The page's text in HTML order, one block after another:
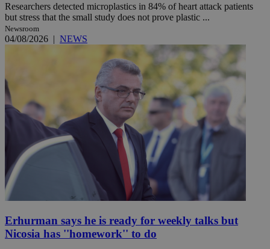
Researchers detected microplastics in 84% of heart attack patients
but stress that the small study does not prove plastic ...
Newsroom
04/08/2026 | NEWS
Erhurman says he is ready for weekly talks but
Nicosia has ''homework'' to do